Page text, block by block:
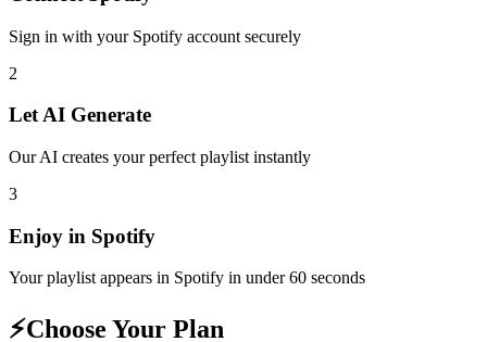
Sign in with your Spotify account securely
2
Let AI Generate
Our AI creates your perfect playlist instantly
3
Enjoy in Spotify
Your playlist appears in Spotify in under 60 seconds
⚡Choose Your Plan